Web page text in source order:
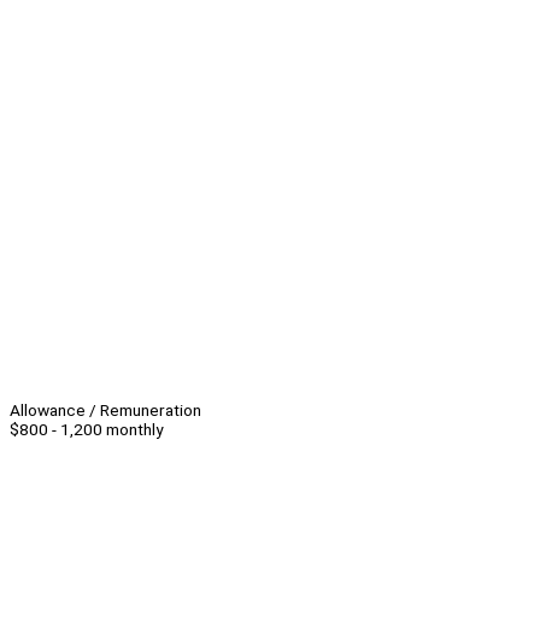
Allowance / Remuneration
$800 - 1,200 monthly